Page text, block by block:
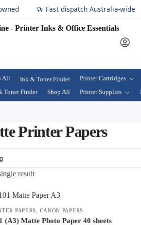
Fast dispatch Australia-wide
All Ink & Toner Finder Printer Cartridges
Toner Finder Shop All Printer Supplies
Printer Papers
result
PAPERS CANON PAPERS
(A3) Matte Photo Paper 40 sheets